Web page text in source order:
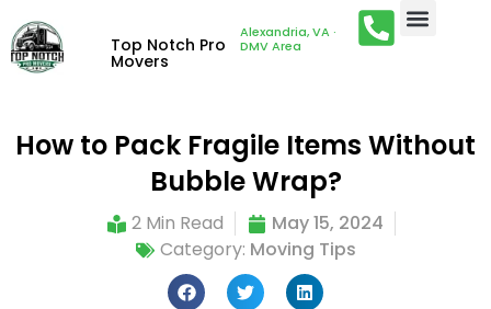
Top Notch Pro
Movers
Alexandria, VA ·
DMV Area
How to Pack Fragile Items Without
Bubble Wrap?
2 Min Read
May 15, 2024
Category: Moving Tips